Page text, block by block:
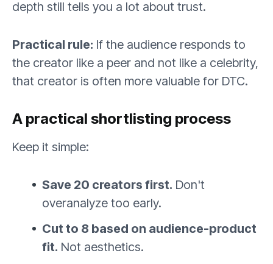
depth still tells you a lot about trust.
Practical rule: If the audience responds to
the creator like a peer and not like a celebrity,
that creator is often more valuable for DTC.
A practical shortlisting process
Keep it simple:
Save 20 creators first. Don't
overanalyze too early.
Cut to 8 based on audience-product
fit. Not aesthetics.